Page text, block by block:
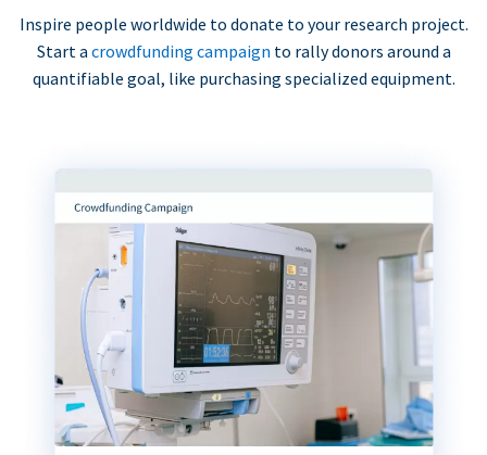
Inspire people worldwide to donate to your research project.
Start a crowdfunding campaign to rally donors around a
quantifiable goal, like purchasing specialized equipment.